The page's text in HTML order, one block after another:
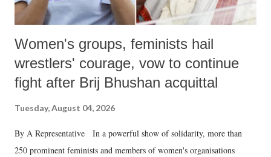
Women's groups, feminists hail
wrestlers' courage, vow to continue
fight after Brij Bhushan acquittal
Tuesday, August 04, 2026
By A Representative In a powerful show of solidarity, more than
250 prominent feminists and members of women's organisations